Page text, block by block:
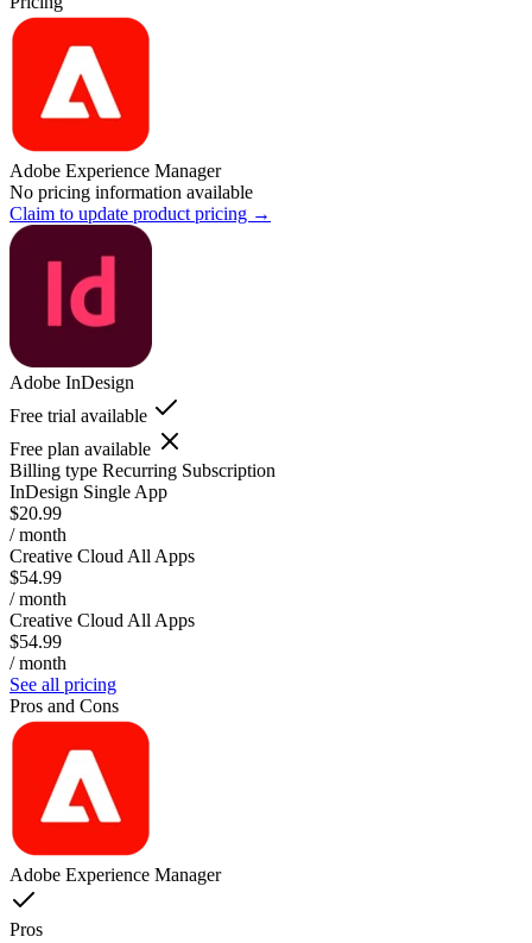
Adobe Experience Manager
No pricing information available
Claim to update product pricing →
Adobe InDesign
Free trial available
Free plan available
Billing type Recurring Subscription
InDesign Single App
$20.99
/ month
Creative Cloud All Apps
$54.99
/ month
Creative Cloud All Apps
$54.99
/ month
See all pricing
Pros and Cons
Adobe Experience Manager
Pros